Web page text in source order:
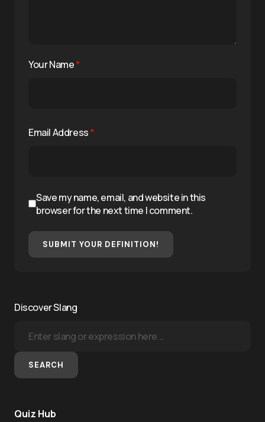
Your Name*
Email Address*
Save my name, email, and website in this
browser for the next time I comment.
SUBMIT YOUR DEFINITION!
Discover Slang
SEARCH
Quiz Hub